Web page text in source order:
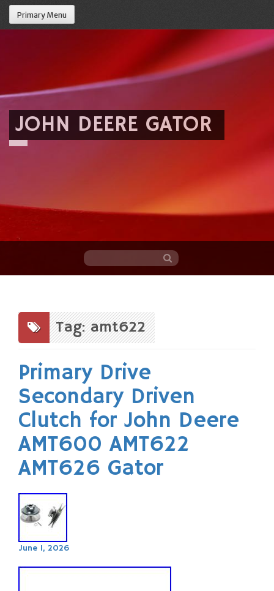
Primary Menu
JOHN DEERE GATOR
content
Tag: amt622
Primary Drive
Secondary Driven
Clutch for John Deere
AMT600 AMT622
AMT626 Gator
June 1, 2026